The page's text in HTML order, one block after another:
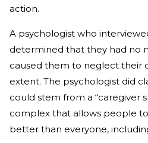
action.
A psychologist who
determined that they had no
caused them to neglect their
extent. The psychologist did
could stem from a “caregiver
complex that allows people
better than everyone,